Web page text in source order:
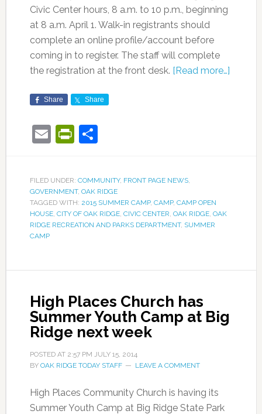
Civic Center hours, 8 a.m. to 10 p.m., beginning
at 8 a.m. April 1. Walk-in registrants should
complete an online profile/account before
coming in to register. The staff will complete
the registration at the front desk. [Read more…]
Share Share
EmailPrintFriendly
Share
FILED UNDER: COMMUNITY, FRONT PAGE NEWS,
GOVERNMENT, OAK RIDGE
TAGGED WITH: 2015 SUMMER CAMP, CAMP, CAMP OPEN
HOUSE, CITY OF OAK RIDGE, CIVIC CENTER OAK RIDGE, OAK
RIDGE RECREATION AND PARKS DEPARTMENT, SUMMER
CAMP
High Places Church has
Summer Youth Camp at Big
Ridge next week
POSTED AT 2:57 PM JULY 15, 2014
BY OAK RIDGE TODAY STAFF LEAVE A COMMENT
High Places Community Church is having its
Summer Youth Camp at Big Ridge State Park